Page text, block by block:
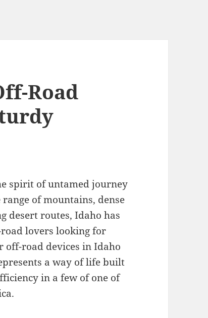
Road
spirit of untamed journey
of mountains, dense
desert routes, Idaho has
lovers looking for
road devices in Idaho
a way of life built
in a few of one of